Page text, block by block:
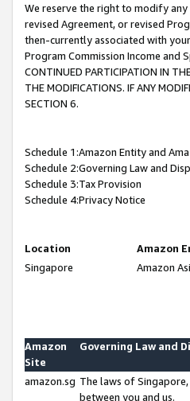
We reserve the right to modify
revised Agreement, or revised
then-currently associated with
Program Commission Income and
CONTINUED PARTICIPATION IN
THE MODIFICATIONS. IF ANY
SECTION 6.
Schedule 1:Amazon Entity and
Schedule 2:Governing Law and
Schedule 3:Tax Provision
Schedule 4:Privacy Notice
Location
Amazon
Singapore
Amazon
Amazon
Site
Governing Law and
amazon.sg The laws of
between you and us.